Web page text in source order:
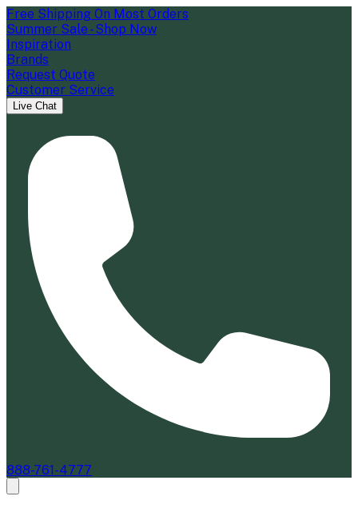
Free Shipping On Most Orders
Summer Sale - Shop Now
Inspiration
Brands
Request Quote
Customer Service
Live Chat
888-761-4777